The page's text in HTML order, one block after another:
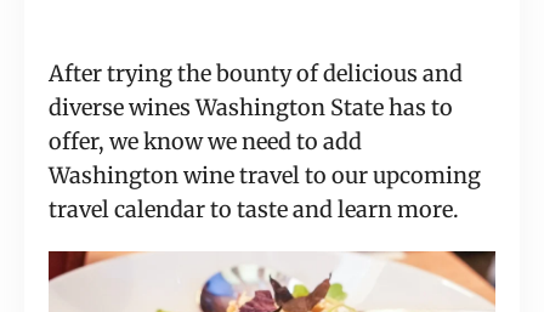
After trying the bounty of delicious and
diverse wines Washington State has to
offer, we know we need to add
Washington wine travel to our upcoming
travel calendar to taste and learn more.